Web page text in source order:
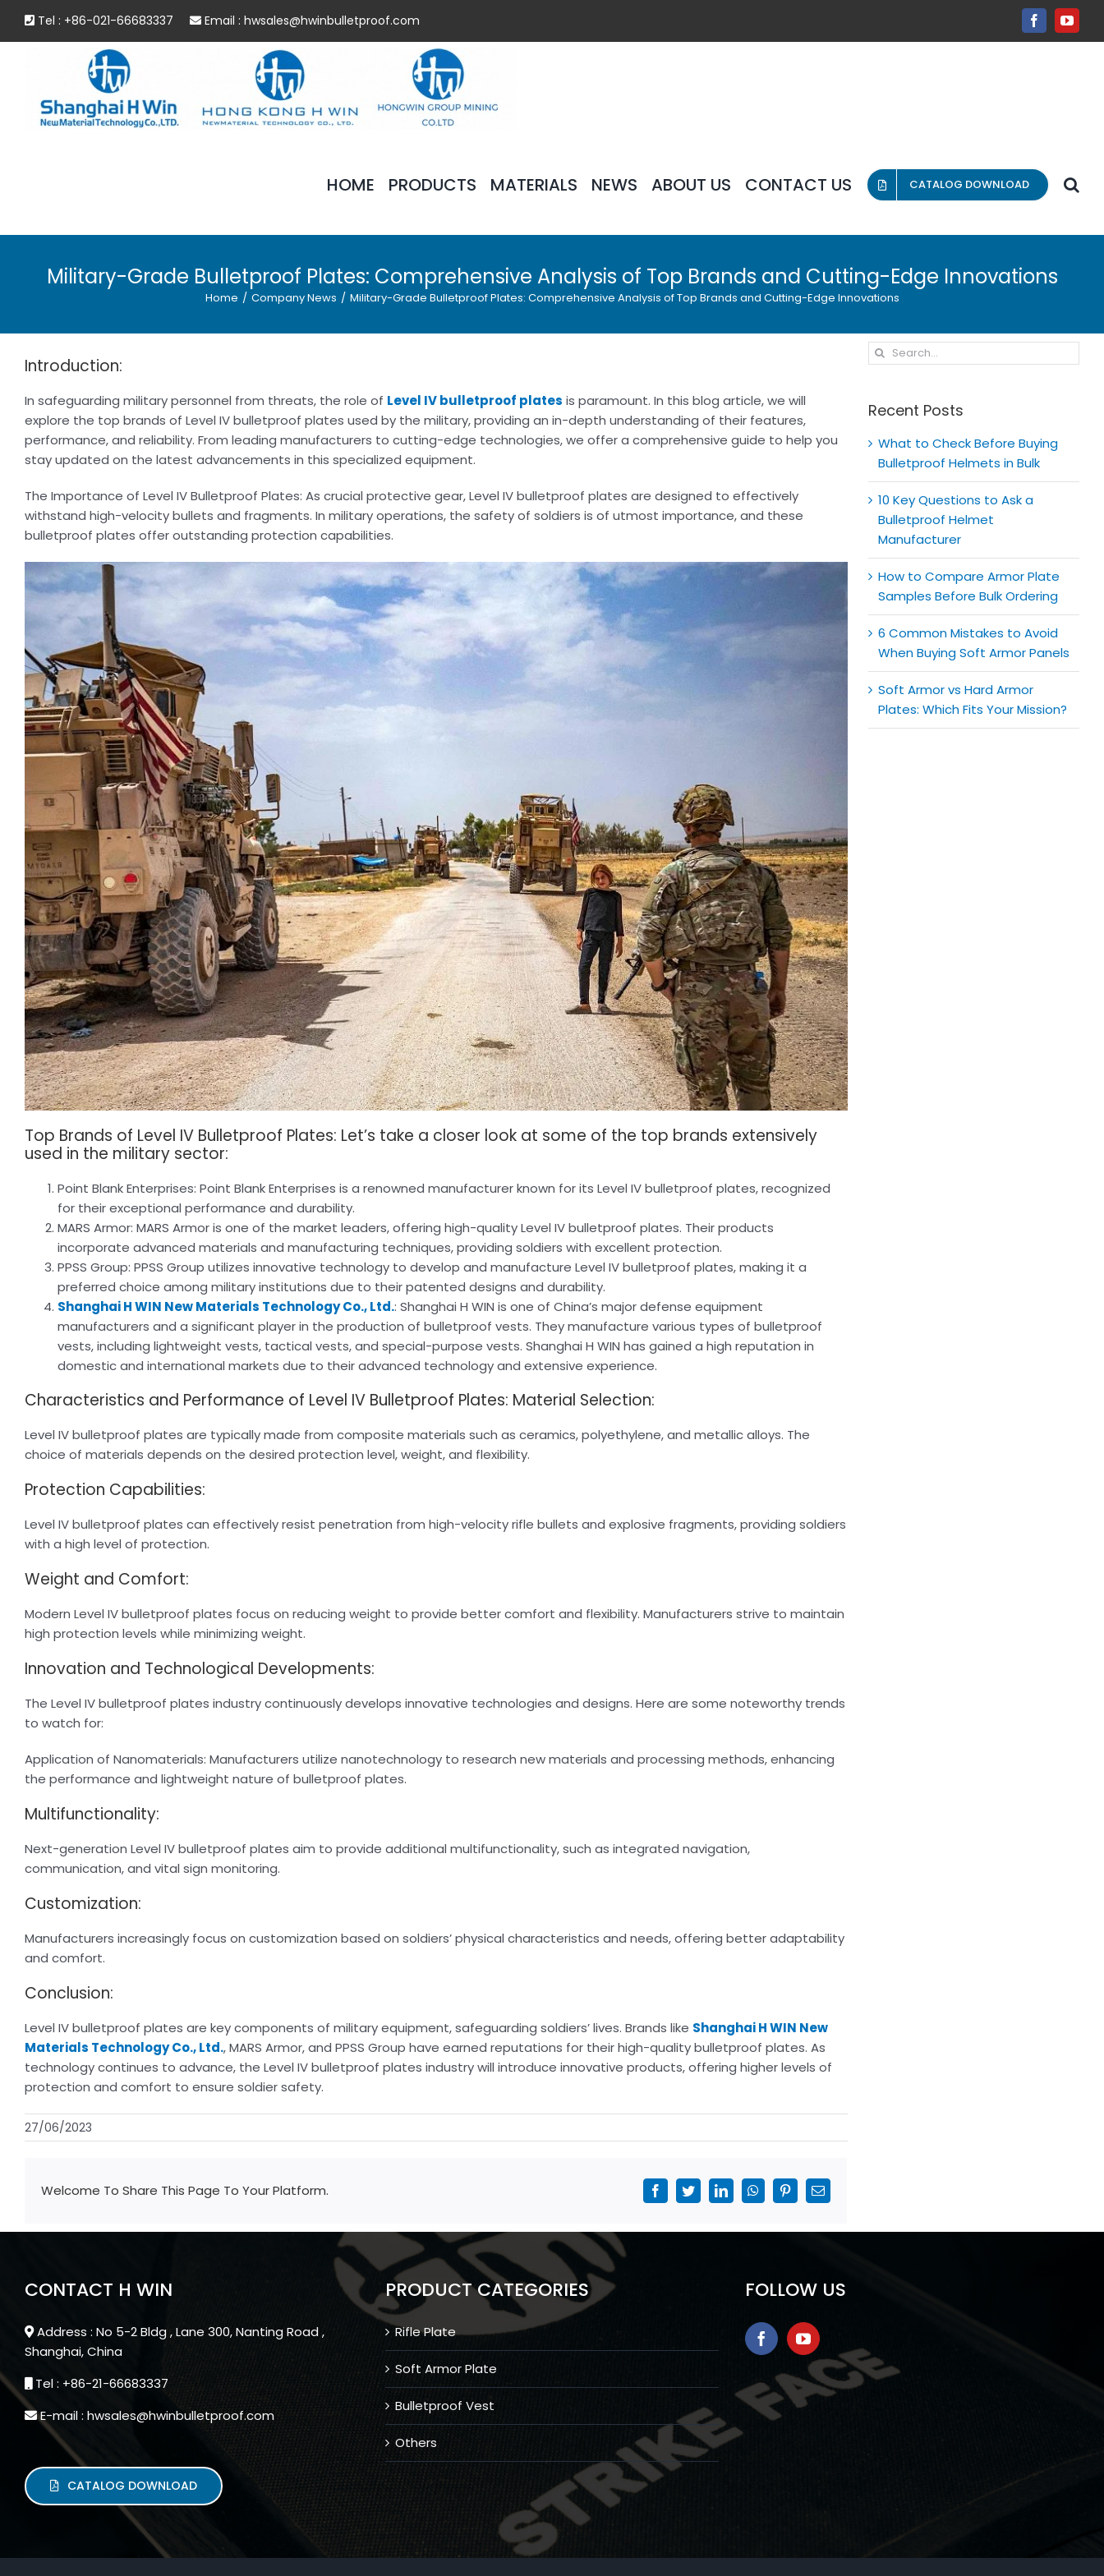
Tel : +86-021-66683337 Email : hwsales@hwinbulletproof.com Facebook
HOME PRODUCTS MATERIALS NEWS ABOUT US CONTACT US CATALOG DOWNLOAD
Military-Grade Bulletproof Plates: Comprehensive Analysis of Top Brands and Cutting-Edge Innovations
Home / Company News / Military-Grade Bulletproof Plates: Comprehensive Analysis of Top Brands and Cutting-Edge Innovations
Introduction:
In safeguarding military personnel from threats, the role of Level IV bulletproof plates is paramount. In this blog article, we will
explore the top brands of Level IV bulletproof plates used by the military, providing an in-depth understanding of their features,
performance, and reliability. From leading manufacturers to cutting-edge technologies, we offer a comprehensive guide to help you
stay updated on the latest advancements in this specialized equipment.
The Importance of Level IV Bulletproof Plates: As crucial protective gear, Level IV bulletproof plates are designed to effectively
withstand high-velocity bullets and fragments. In military operations, the safety of soldiers is of utmost importance, and these
bulletproof plates offer outstanding protection capabilities.
Top Brands of Level IV Bulletproof Plates: Let’s take a closer look at some of the top brands extensively
used in the military sector:
Point Blank Enterprises: Point Blank Enterprises is a renowned manufacturer known for its Level IV bulletproof plates, recognized
for their exceptional performance and durability.
MARS Armor: MARS Armor is one of the market leaders, offering high-quality Level IV bulletproof plates. Their products
incorporate advanced materials and manufacturing techniques, providing soldiers with excellent protection.
PPSS Group: PPSS Group utilizes innovative technology to develop and manufacture Level IV bulletproof plates, making it a
preferred choice among military institutions due to their patented designs and durability.
Shanghai H WIN New Materials Technology Co., Ltd.: Shanghai H WIN is one of China’s major defense equipment
manufacturers and a significant player in the production of bulletproof vests. They manufacture various types of bulletproof
vests, including lightweight vests, tactical vests, and special-purpose vests. Shanghai H WIN has gained a high reputation in
domestic and international markets due to their advanced technology and extensive experience.
Characteristics and Performance of Level IV Bulletproof Plates: Material Selection:
Level IV bulletproof plates are typically made from composite materials such as ceramics, polyethylene, and metallic alloys. The
choice of materials depends on the desired protection level, weight, and flexibility.
Protection Capabilities:
Level IV bulletproof plates can effectively resist penetration from high-velocity rifle bullets and explosive fragments, providing soldiers
with a high level of protection.
Weight and Comfort:
Modern Level IV bulletproof plates focus on reducing weight to provide better comfort and flexibility. Manufacturers strive to maintain
high protection levels while minimizing weight.
Innovation and Technological Developments:
The Level IV bulletproof plates industry continuously develops innovative technologies and designs. Here are some noteworthy trends
to watch for:
Application of Nanomaterials: Manufacturers utilize nanotechnology to research new materials and processing methods, enhancing
the performance and lightweight nature of bulletproof plates.
Multifunctionality:
Next-generation Level IV bulletproof plates aim to provide additional multifunctionality, such as integrated navigation,
communication, and vital sign monitoring.
Customization:
Manufacturers increasingly focus on customization based on soldiers’ physical characteristics and needs, offering better adaptability
and comfort.
Conclusion:
Level IV bulletproof plates are key components of military equipment, safeguarding soldiers’ lives. Brands like Shanghai H WIN New
Materials Technology Co., Ltd., MARS Armor, and PPSS Group have earned reputations for their high-quality bulletproof plates. As
technology continues to advance, the Level IV bulletproof plates industry will introduce innovative products, offering higher levels of
protection and comfort to ensure soldier safety.
27/06/2023
Welcome To Share This Page To Your Platform. FacebookTwitterLinkedInWhatsAppPinterestEmail
Search
for:
Recent Posts
What to Check Before Buying
Bulletproof Helmets in Bulk
10 Key Questions to Ask a
Bulletproof Helmet
Manufacturer
How to Compare Armor Plate
Samples Before Bulk Ordering
6 Common Mistakes to Avoid
When Buying Soft Armor Panels
Soft Armor vs Hard Armor
Plates: Which Fits Your Mission?
CONTACT H WIN
Address : No 5-2 Bldg , Lane 300, Nanting Road ,
Shanghai, China
Tel : +86-21-66683337
E-mail : hwsales@hwinbulletproof.com
CATALOG DOWNLOAD
PRODUCT CATEGORIES
Rifle Plate
Soft Armor Plate
Bulletproof Vest
Others
FOLLOW US